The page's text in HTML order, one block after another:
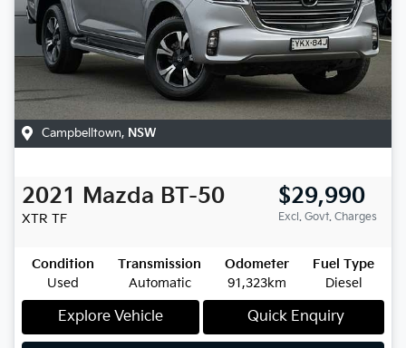
Campbelltown, NSW
2021 Mazda BT-50
XTR TF
$29,990
Excl. Govt. Charges
Condition
Used
Transmission
Automatic
Odometer
91,323km
Fuel Type
Diesel
Explore Vehicle Quick Enquiry